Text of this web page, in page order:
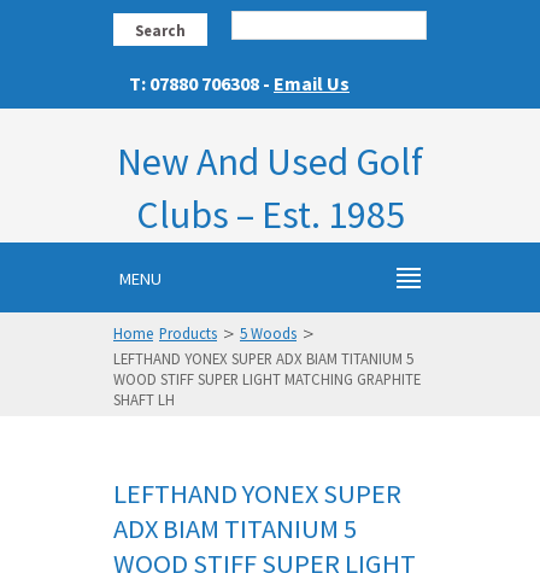
Search
T: 07880 706308 - Email Us
New And Used Golf
Clubs – Est. 1985
MENU
Home Products > 5 Woods >
LEFTHAND YONEX SUPER ADX BIAM TITANIUM 5
WOOD STIFF SUPER LIGHT MATCHING GRAPHITE
SHAFT LH
LEFTHAND YONEX SUPER
ADX BIAM TITANIUM 5
WOOD STIFF SUPER LIGHT